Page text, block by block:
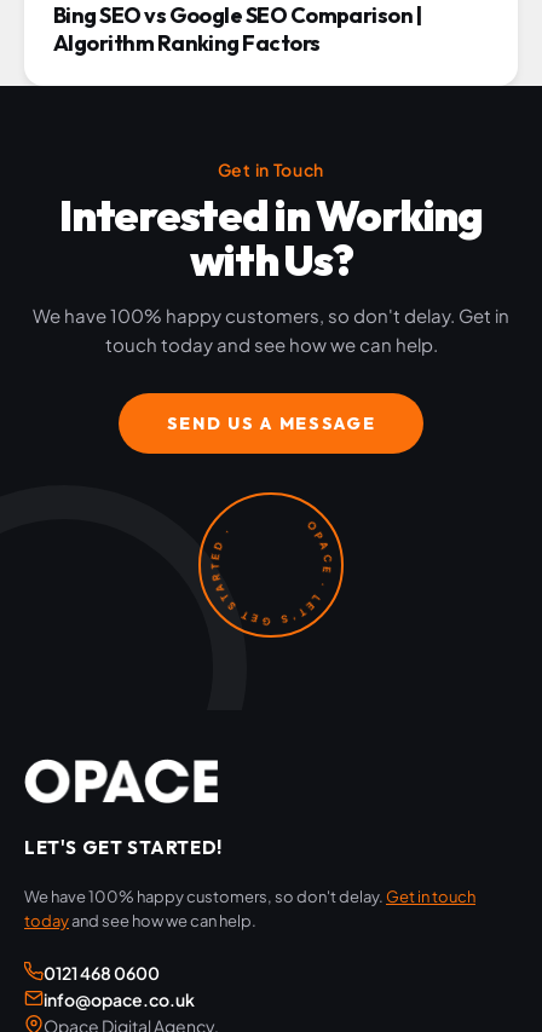
Bing SEO vs Google SEO Comparison |
Algorithm Ranking Factors
Get in Touch
Interested in Working
with Us?
We have 100% happy customers, so don't delay. Get in
touch today and see how we can help.
SEND US A MESSAGE
OPACE · LET'S GET STARTED ·
LET'S GET STARTED!
We have 100% happy customers, so don't delay.Get in touch
todayand see how we can help.
0121 468 0600
info@opace.co.uk
Opace Digital Agency,